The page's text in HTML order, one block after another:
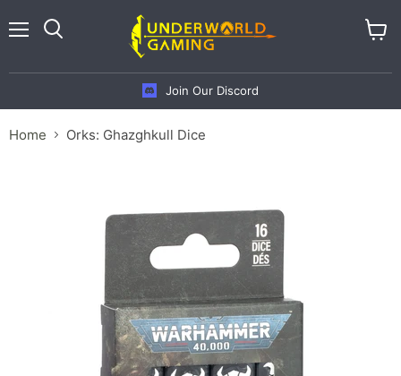
Join Our Discord
Home Orks: Ghazghkull Dice